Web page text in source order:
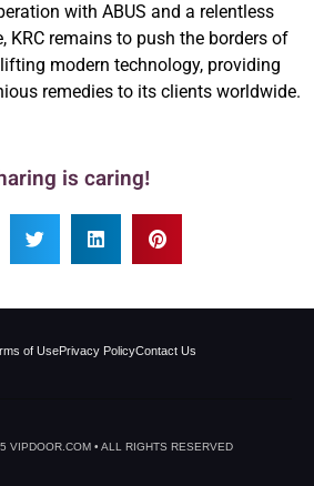
with ABUS and a relentless
KRC remains to push the borders of
modern technology, providing
remedies to its clients worldwide.
is caring!
of UsePrivacy PolicyContact Us
VIPDOOR.COM • ALL RIGHTS RESERVED